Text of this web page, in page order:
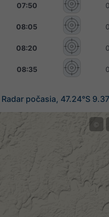
07:50
08:05
08:20
08:35
Radar počasia, 47.24°S
©